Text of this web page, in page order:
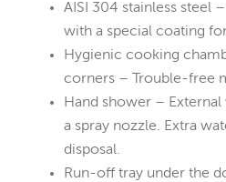
AISI 304 stainless steel
with a special coating
Hygienic cooking
corners – Trouble-free
Hand shower –
a spray nozzle. Extra
disposal.
Run-off tray under the